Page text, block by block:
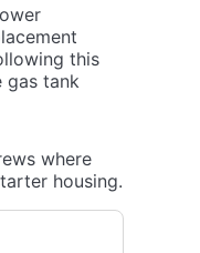
this
gas tank
where
housing.